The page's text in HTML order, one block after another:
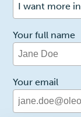
I want more
Your full name
Your email